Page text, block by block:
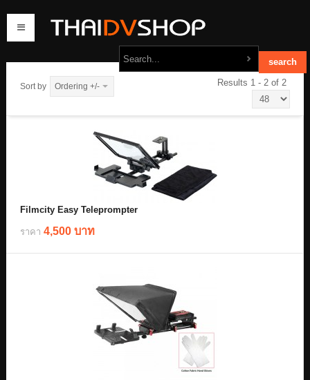
contact us
Sort by Ordering +/- Results 1 - 2 of 2
Filmcity Easy Teleprompter
ราคา 4,500 บาท